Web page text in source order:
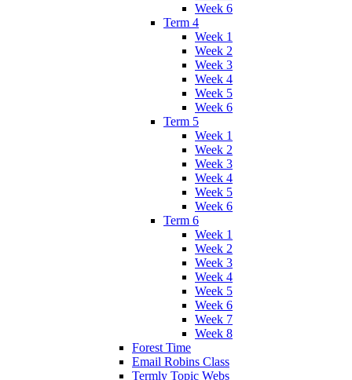
Week 6
Term 4
Week 1
Week 2
Week 3
Week 4
Week 5
Week 6
Term 5
Week 1
Week 2
Week 3
Week 4
Week 5
Week 6
Term 6
Week 1
Week 2
Week 3
Week 4
Week 5
Week 6
Week 7
Week 8
Forest Time
Email Robins Class
Termly Topic Webs